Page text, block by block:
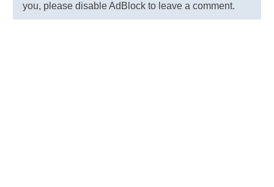
you, please disable AdBlock to leave a comment.